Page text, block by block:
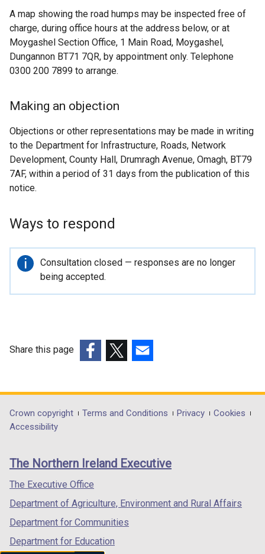
A map showing the road humps may be inspected free of
charge, during office hours at the address below, or at
Moygashel Section Office, 1 Main Road, Moygashel,
Dungannon BT71 7QR, by appointment only. Telephone
0300 200 7899 to arrange.
Making an objection
Objections or other representations may be made in writing
to the Department for Infrastructure, Roads, Network
Development, County Hall, Drumragh Avenue, Omagh, BT79
7AF, within a period of 31 days from the publication of this
notice.
Ways to respond
Important
information
Consultation closed — responses are no longer
being accepted.
Share this page
opens
in
/
tab)
opens
in
/
opens
in
/
Department
footer
links
Crown copyright Terms and Conditions Privacy
Cookies
Accessibility
The Northern Ireland Executive
The Executive Office
Department of Agriculture, Environment and Rural Affairs
Department for Communities
Department for Education